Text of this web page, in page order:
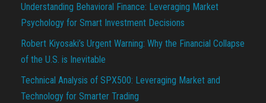
Understanding Behavioral Finance: Leveraging Market
Psychology for Smart Investment Decisions
Robert Kiyosaki’s Urgent Warning: Why the Financial Collapse
of the U.S. is Inevitable
Technical Analysis of SPX500: Leveraging Market and
Technology for Smarter Trading